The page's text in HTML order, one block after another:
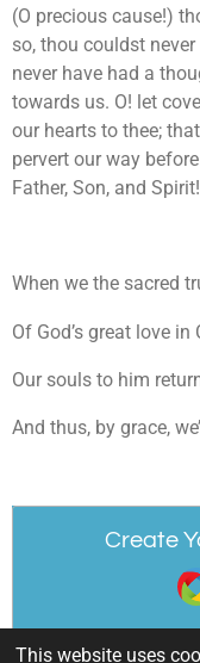
This website uses
(O precious cause!)
so, thou couldst
never have had a
towards us. O! let
our hearts to thee;
pervert our way
Father, Son, and
When we the sacred
Of God’s great love in
Our souls to him
And thus, by grace,
Create